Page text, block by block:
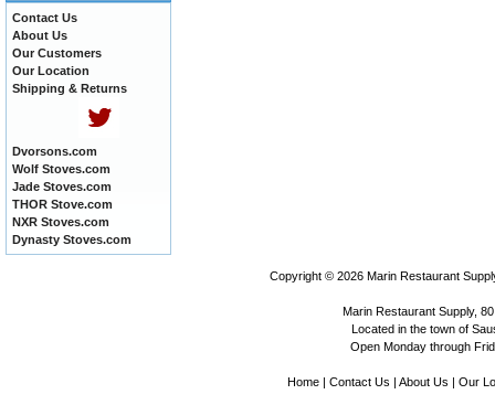
Contact Us
About Us
Our Customers
Our Location
Shipping & Returns
Dvorsons.com
Wolf Stoves.com
Jade Stoves.com
THOR Stove.com
NXR Stoves.com
Dynasty Stoves.com
Copyright © 2026 Marin Restaurant
Marin Restaurant Supply,
Located in the town of
Open Monday through
Home| Contact Us | About Us | Our